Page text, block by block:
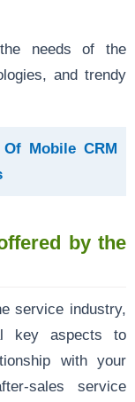
needs of the
and trendy
Mobile CRM
by the
service industry,
key aspects to
with your
sales service